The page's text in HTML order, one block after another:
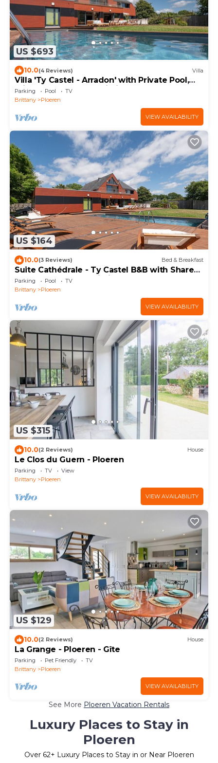
US $693
10.0(4 Reviews) Villa
Villa 'Ty Castel - Arradon' with Private Pool,
Private Terrace and Wi-Fi
Parking Pool
TV
Brittany
Ploeren
VIEW AVAILABILITY
US $164
10.0(3 Reviews) Bed & Breakfast
Suite Cathédrale - Ty Castel B&B with Shared
Pool, Garden, and Wi-Fi
Parking Pool
TV
Brittany
Ploeren
VIEW AVAILABILITY
US $315
10.0(2 Reviews) House
Le Clos du Guern - Ploeren
Parking TV
View
Brittany
Ploeren
VIEW AVAILABILITY
US $129
10.0(2 Reviews) House
La Grange - Ploeren - Gîte
Parking Pet Friendly
TV
Brittany
Ploeren
VIEW AVAILABILITY
See More Ploeren Vacation Rentals
Luxury Places to Stay in
Ploeren
Over 62+ Luxury Places to Stay in or Near Ploeren